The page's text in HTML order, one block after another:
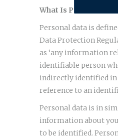
What Is Personal
Personal data is
Data Protection
as ‘any information
identifiable person
indirectly identified
reference to an
Personal data is in
information about
to be identified.